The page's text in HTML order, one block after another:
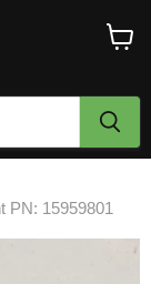
PN: 15959801